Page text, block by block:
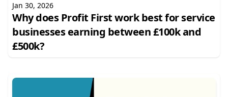
Jan 30, 2026
Why does Profit First work best for service
businesses earning between £100k and
£500k?